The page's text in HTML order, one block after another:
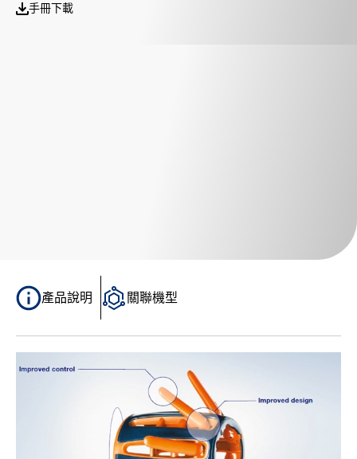
手冊下載
產品說明 關聯機型